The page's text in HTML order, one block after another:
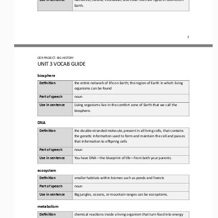
2
Earth.
OER PROJECT: BIG HISTORY
UNIT 3 VOCAB GUIDE
biosphere
Defini&on the en6re network of life on Earth; the region of Earth in which living
organisms can be found
Part of speech
noun
Use in sentence
Living organisms live in the comfort zone of Earth that we call the
biosphere.
DNA
Defini&on the double-stranded molecule, present in all living cells, that contains
the gene6c informa6on used to form and maintain the cell and passes
that informa6on to offspring cells
Part of speech
noun
Use in sentence
Yo u   h ave  D NA—the blueprint of life—from both your parents.
ecosystem
Defini&on smallerhabitats within biomes such as ponds and forests
Part of speech
noun
Use in sentence
Big jungles, oceans, or mountain ranges can be ecosystems
metabolism
Defini&on chemical reac6ons inside a living organism that turn food into energy